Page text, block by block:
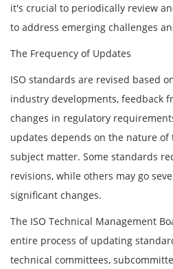
it's crucial to periodically review
to address emerging challenges
The Frequency of Updates
ISO standards are revised based
industry developments, feedback
changes in regulatory
updates depends on the nature
subject matter. Some standards
revisions, while others may go
significant changes.
The ISO Technical Management
entire process of updating
technical committees,